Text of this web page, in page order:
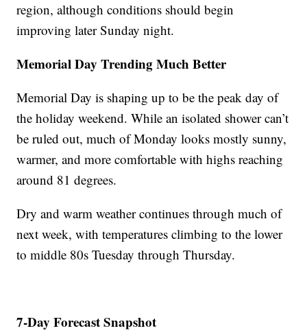
region, although conditions should begin
improving later Sunday night.
Memorial Day Trending Much Better
Memorial Day is shaping up to be the peak day of
the holiday weekend. While an isolated shower can’t
be ruled out, much of Monday looks mostly sunny,
warmer, and more comfortable with highs reaching
around 81 degrees.
Dry and warm weather continues through much of
next week, with temperatures climbing to the lower
to middle 80s Tuesday through Thursday.
7-Day Forecast Snapshot